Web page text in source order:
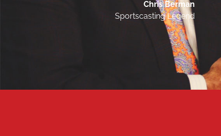
Chris Berman
Sportscasting Legend